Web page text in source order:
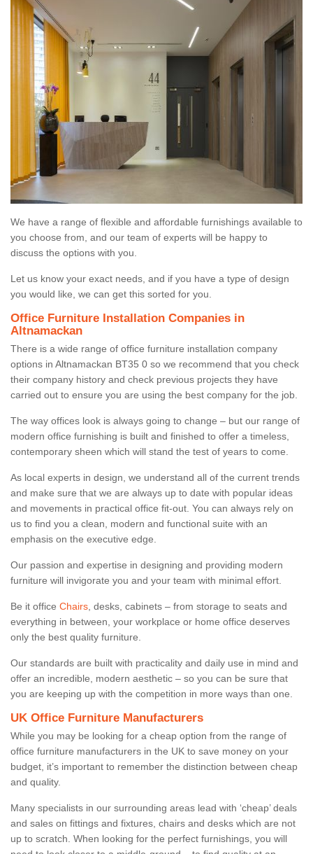
We have a range of flexible and affordable furnishings available to
you choose from, and our team of experts will be happy to
discuss the options with you.
Let us know your exact needs, and if you have a type of design
you would like, we can get this sorted for you.
Office Furniture Installation Companies in
Altnamackan
There is a wide range of office furniture installation company
options in Altnamackan BT35 0 so we recommend that you check
their company history and check previous projects they have
carried out to ensure you are using the best company for the job.
The way offices look is always going to change – but our range of
modern office furnishing is built and finished to offer a timeless,
contemporary sheen which will stand the test of years to come.
As local experts in design, we understand all of the current trends
and make sure that we are always up to date with popular ideas
and movements in practical office fit-out. You can always rely on
us to find you a clean, modern and functional suite with an
emphasis on the executive edge.
Our passion and expertise in designing and providing modern
furniture will invigorate you and your team with minimal effort.
Be it office Chairs , desks, cabinets – from storage to seats and
everything in between, your workplace or home office deserves
only the best quality furniture.
Our standards are built with practicality and daily use in mind and
offer an incredible, modern aesthetic – so you can be sure that
you are keeping up with the competition in more ways than one.
UK Office Furniture Manufacturers
While you may be looking for a cheap option from the range of
office furniture manufacturers in the UK to save money on your
budget, it’s important to remember the distinction between cheap
and quality.
Many specialists in our surrounding areas lead with ‘cheap’ deals
and sales on fittings and fixtures, chairs and desks which are not
up to scratch. When looking for the perfect furnishings, you will